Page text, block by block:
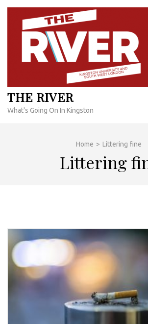
Skip
content
THE RIVER
What's Going On In Kingston
Home > Littering fine
Littering